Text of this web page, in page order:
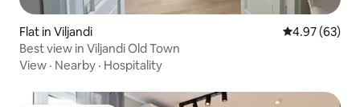
Flat in Viljandi 4.97 out of 5
4.97 (63)
Best view in Viljandi Old Town
View · Nearby · Hospitality